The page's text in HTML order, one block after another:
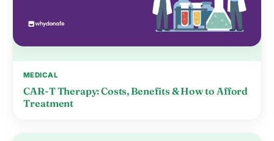
MEDICAL
CAR-T Therapy: Costs, Benefits & How to Afford
Treatment